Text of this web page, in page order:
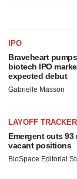
IPO
Braveheart
biotech IPO
expected debut
Gabrielle Masson
LAYOFF TRACKER
Emergent cuts 93
vacant positions
BioSpace Editorial